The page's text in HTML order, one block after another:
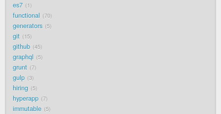
es7 1
functional 70
generators 5
git 15
github 45
graphql 5
grunt 7
gulp 3
hiring 5
hyperapp 7
immutable 5